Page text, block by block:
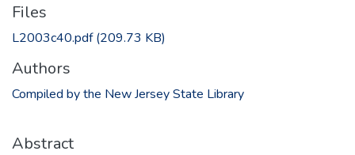
Files
L2003c40.pdf(209.73 KB)
Authors
Compiled by the New Jersey State Library
Abstract